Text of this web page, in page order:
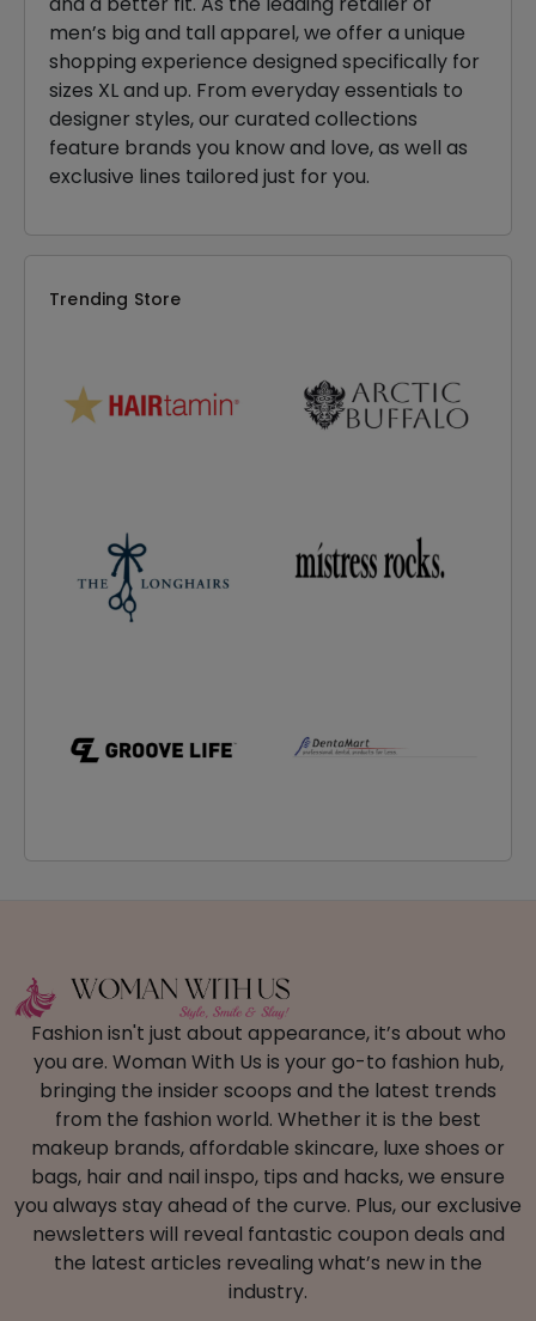
men’s big and tall apparel, we offer a unique
shopping experience designed specifically for
sizes XL and up. From everyday essentials to
designer styles, our curated collections
feature brands you know and love, as well as
exclusive lines tailored just for you.
Trending Store
Fashion isn't just about appearance, it’s about who
you are. Woman With Us is your go-to fashion hub,
bringing the insider scoops and the latest trends
from the fashion world. Whether it is the best
makeup brands, affordable skincare, luxe shoes or
bags, hair and nail inspo, tips and hacks, we ensure
you always stay ahead of the curve. Plus, our exclusive
newsletters will reveal fantastic coupon deals and
the latest articles revealing what’s new in the
industry.